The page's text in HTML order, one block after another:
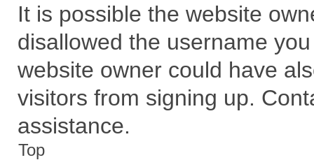
It is possible the website
disallowed the username
website owner could have
visitors from signing up.
assistance.
Top